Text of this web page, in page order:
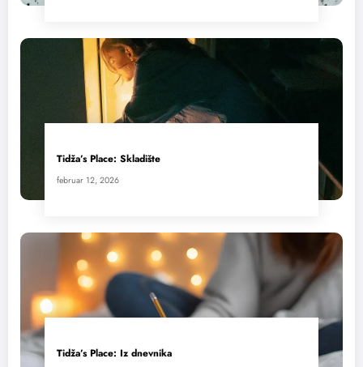
Tidža’s Place: Skladište
februar 12, 2026
Tidža’s Place: Iz dnevnika